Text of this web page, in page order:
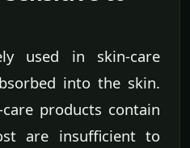
used in skin-care
into the skin.
products contain
are insufficient to